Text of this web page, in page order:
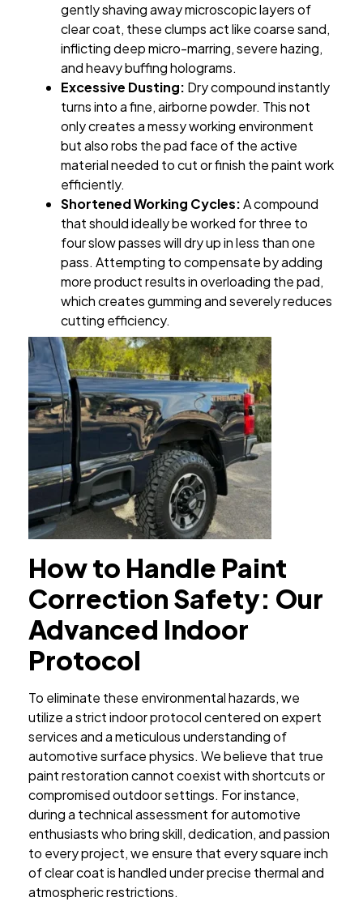
gently shaving away microscopic layers of
clear coat, these clumps act like coarse sand,
inflicting deep micro-marring, severe hazing,
and heavy buffing holograms.
Excessive Dusting: Dry compound instantly
turns into a fine, airborne powder. This not
only creates a messy working environment
but also robs the pad face of the active
material needed to cut or finish the paint work
efficiently.
Shortened Working Cycles:A compound
that should ideally be worked for three to
four slow passes will dry up in less than one
pass. Attempting to compensate by adding
more product results in overloading the pad,
which creates gumming and severely reduces
cutting efficiency.
How to Handle Paint
Correction Safety: Our
Advanced Indoor
Protocol
To eliminate these environmental hazards, we
utilize a strict indoor protocol centered on expert
services and a meticulous understanding of
automotive surface physics. We believe that true
paint restoration cannot coexist with shortcuts or
compromised outdoor settings. For instance,
during a technical assessment for automotive
enthusiasts who bring skill, dedication, and passion
to every project, we ensure that every square inch
of clear coat is handled under precise thermal and
atmospheric restrictions.